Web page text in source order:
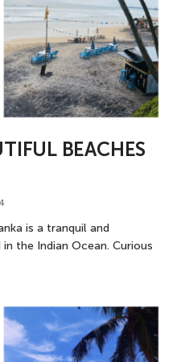
BEACHES
is a tranquil and
the Indian Ocean. Curious